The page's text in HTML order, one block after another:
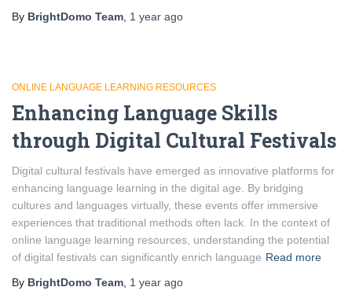
By BrightDomo Team 1 year ago
ONLINE LANGUAGE LEARNING RESOURCES
Enhancing Language Skills
through Digital Cultural Festivals
Digital cultural festivals have emerged as innovative platforms for
enhancing language learning in the digital age. By bridging
cultures and languages virtually, these events offer immersive
experiences that traditional methods often lack. In the context of
online language learning resources, understanding the potential
of digital festivals can significantly enrich language Read more
By BrightDomo Team 1 year ago